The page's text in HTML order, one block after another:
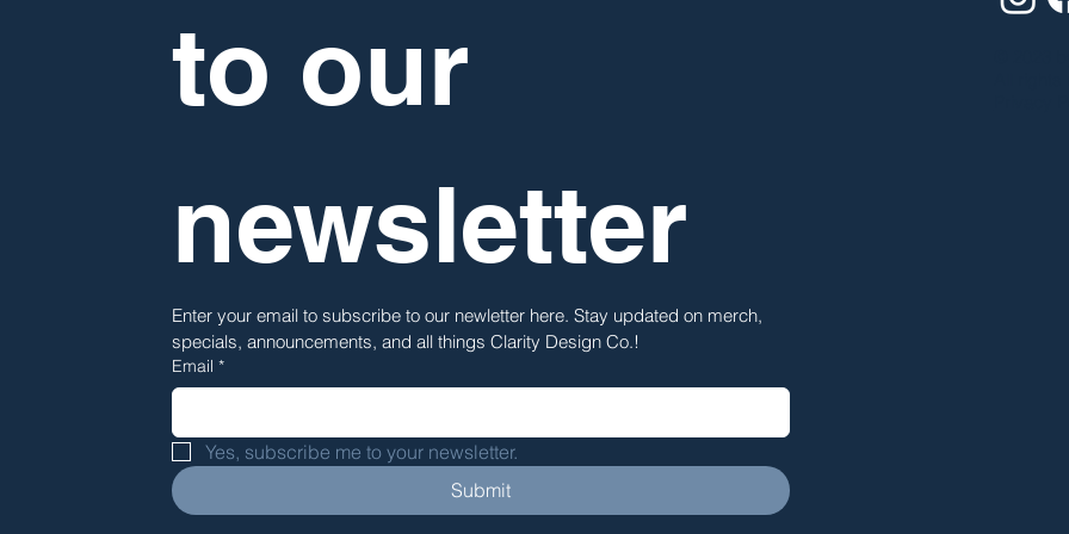
to our
newsletter
Enter your email to subscribe to our newletter here. Stay updated on merch,
specials, announcements, and all things Clarity Design Co.!
Email *
Yes, subscribe me to your newsletter.
Submit